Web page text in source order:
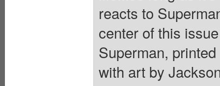
reacts to
center of this
Superman,
with art by